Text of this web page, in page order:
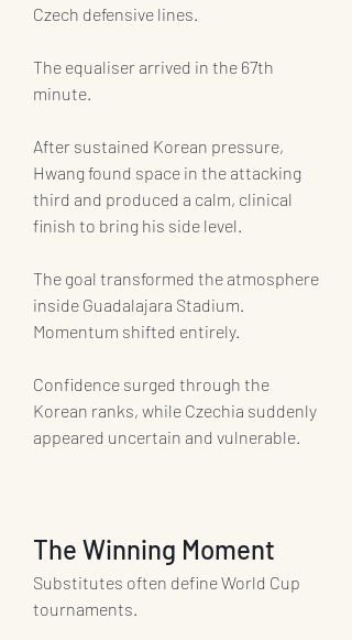
Czech defensive lines.
The equaliser arrived in the 67th
minute.
After sustained Korean pressure,
Hwang found space in the attacking
third and produced a calm, clinical
finish to bring his side level.
The goal transformed the atmosphere
inside Guadalajara Stadium.
Momentum shifted entirely.
Confidence surged through the
Korean ranks, while Czechia suddenly
appeared uncertain and vulnerable.
The Winning Moment
Substitutes often define World Cup
tournaments.